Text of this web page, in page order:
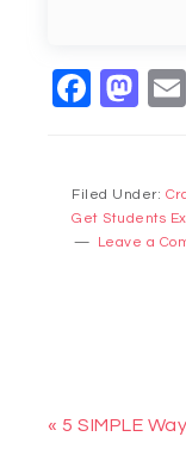
Filed Under:
Get Students
Leave a
« 5 SIMPLE